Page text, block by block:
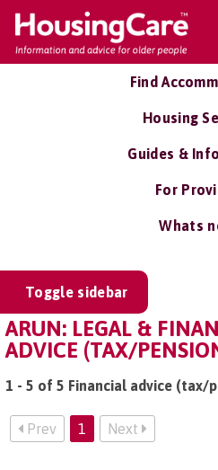
Find
Housing
Guides &
For
Whats
Toggle sidebar
ARUN: LEGAL &
ADVICE (TAX/
1 - 5 of 5 Financial advice (tax/
Prev 1 Next